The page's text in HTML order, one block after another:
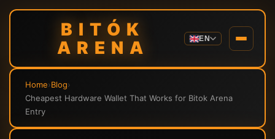
BITÓK
ARENA
EN
Home›Blog›
Cheapest Hardware Wallet That Works for Bitok Arena
Entry